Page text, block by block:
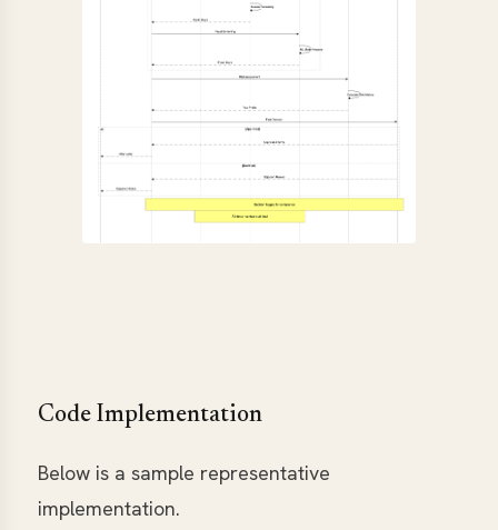
Code Implementation
Below is a sample representative
implementation.